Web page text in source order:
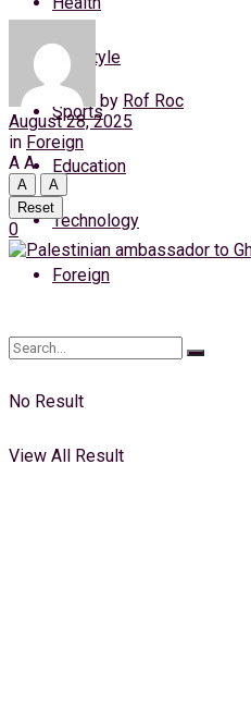
Friday, 7 August, 2026
Login
Lifestyle
Sports
Education
Technology
Foreign
No Result
View All Result
by Rof Roc
August 28, 2025
in Foreign
A A
A
A
Reset
0